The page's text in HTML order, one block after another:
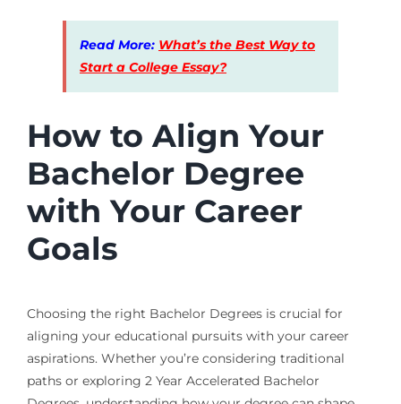
Read More: What’s the Best Way to
Start a College Essay?
How to Align Your
Bachelor Degree
with Your Career
Goals
Choosing the right Bachelor Degrees is crucial for
aligning your educational pursuits with your career
aspirations. Whether you’re considering traditional
paths or exploring 2 Year Accelerated Bachelor